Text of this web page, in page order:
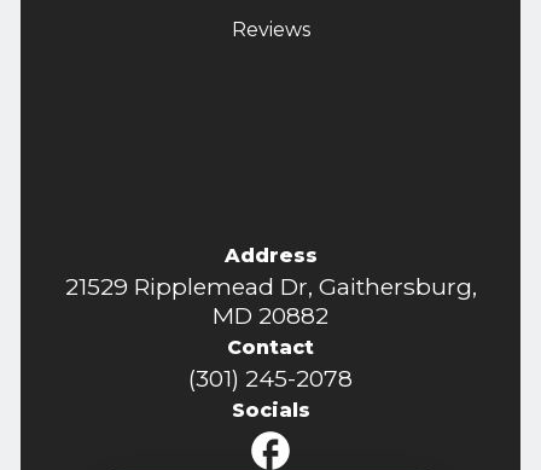
Reviews
Address
21529 Ripplemead Dr, Gaithersburg,
MD 20882
Contact
(301) 245-2078
Socials